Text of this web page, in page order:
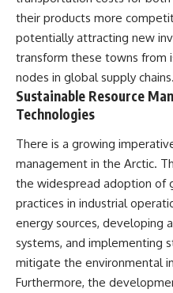
their products more
potentially attracting new
transform these towns from
nodes in global supply chains.
Sustainable Resource
Technologies
There is a growing
management in the Arctic.
the widespread adoption of
practices in industrial
energy sources, developing
systems, and implementing
mitigate the environmental
Furthermore, the